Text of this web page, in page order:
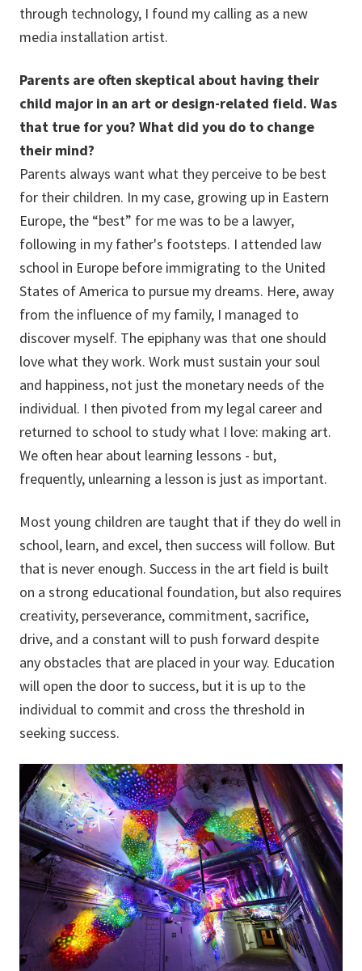
through technology, I found my calling as a new
media installation artist.
Parents are often skeptical about having their
child major in an art or design-related field. Was
that true for you? What did you do to change
their mind?
Parents always want what they perceive to be best
for their children. In my case, growing up in Eastern
Europe, the “best” for me was to be a lawyer,
following in my father's footsteps. I attended law
school in Europe before immigrating to the United
States of America to pursue my dreams. Here, away
from the influence of my family, I managed to
discover myself. The epiphany was that one should
love what they work. Work must sustain your soul
and happiness, not just the monetary needs of the
individual. I then pivoted from my legal career and
returned to school to study what I love: making art.
We often hear about learning lessons - but,
frequently, unlearning a lesson is just as important.
Most young children are taught that if they do well in
school, learn, and excel, then success will follow. But
that is never enough. Success in the art field is built
on a strong educational foundation, but also requires
creativity, perseverance, commitment, sacrifice,
drive, and a constant will to push forward despite
any obstacles that are placed in your way. Education
will open the door to success, but it is up to the
individual to commit and cross the threshold in
seeking success.